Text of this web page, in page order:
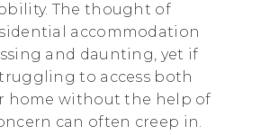
The thought of
accommodation
and daunting, yet if
to access both
home without the help of
can often creep in.